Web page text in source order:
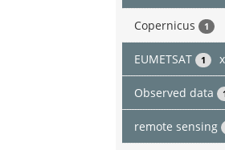
Copernicus 1
EUMETSAT 1 x
Observed data
remote sensing